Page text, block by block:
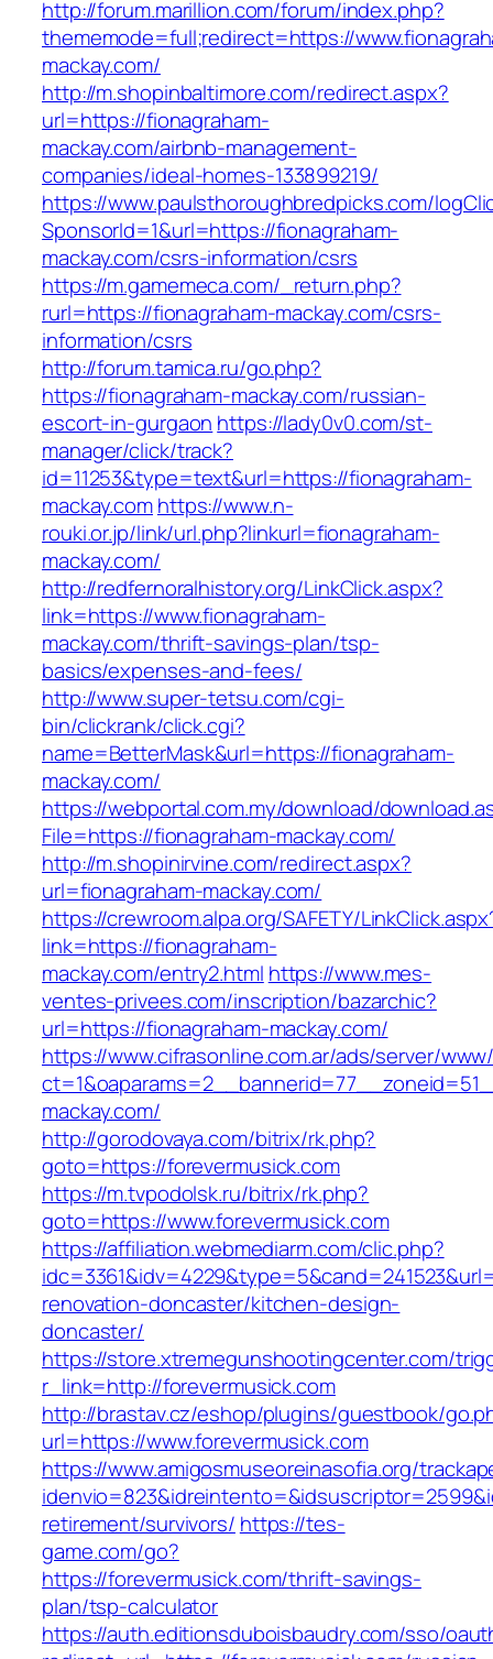
http://forum.marillion.com/forum/index.php?
thememode=full;redirect=https://
mackay.com/
http://m.shopinbaltimore.com/redirect.aspx?
url=https://fionagraham-
mackay.com/airbnb-management-
companies/ideal-homes-133899219/
https://www.paulsthoroughbredpicks.com/
SponsorId=1&url=https://fionagraham-
mackay.com/csrs-information/csrs
https://m.gamemeca.com/_return.php?
rurl=https://fionagraham-mackay.com/csrs-
information/csrs
http://forum.tamica.ru/go.php?
https://fionagraham-mackay.com/russian-
escort-in-gurgaon https://lady0v0.com/st-
manager/click/track?
id=11253&type=text&url=https://fionagraham-
mackay.comhttps://www.n-
rouki.or.jp/link/url.php?linkurl=fionagraham-
mackay.com/
http://redfernoralhistory.org/LinkClick.aspx?
link=https://www.fionagraham-
mackay.com/thrift-savings-plan/tsp-
basics/expenses-and-fees/
http://www.super-tetsu.com/cgi-
bin/clickrank/click.cgi?
name=BetterMask&url=https://fionagraham-
mackay.com/
https://webportal.com.my/download/
File=https://fionagraham-mackay.com/
http://m.shopinirvine.com/redirect.aspx?
url=fionagraham-mackay.com/
https://crewroom.alpa.org/SAFETY/
link=https://fionagraham-
mackay.com/entry2.html https://www.mes-
ventes-privees.com/inscription/bazarchic?
url=https://fionagraham-mackay.com/
https://www.cifrasonline.com.ar/ads/server/
mackay.com/
http://gorodovaya.com/bitrix/rk.php?
goto=https://forevermusick.com
https://m.tvpodolsk.ru/bitrix/rk.php?
goto=https://www.forevermusick.com
https://affiliation.webmediarm.com/clic.php?
renovation-doncaster/kitchen-design-
doncaster/
https://store.xtremegunshootingcenter.com/
r_link=http://forevermusick.com
http://brastav.cz/eshop/plugins/guestbook/
url=https://www.forevermusick.com
https://www.amigosmuseoreinasofia.org/
retirement/survivors/ https://tes-
game.com/go?
https://forevermusick.com/thrift-savings-
plan/tsp-calculator
https://auth.editionsduboisbaudry.com/sso/